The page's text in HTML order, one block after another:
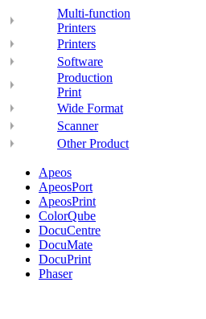
Multi-function
Printers
Printers
Software
Production
Print
Wide Format
Scanner
Other Product
Apeos
ApeosPort
ApeosPrint
ColorQube
DocuCentre
DocuMate
DocuPrint
Phaser